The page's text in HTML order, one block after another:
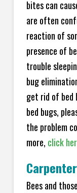
bites can
are often
reaction of
presence of
trouble
bug
get rid of bed
bed bugs,
the problem
more, click
Bees and